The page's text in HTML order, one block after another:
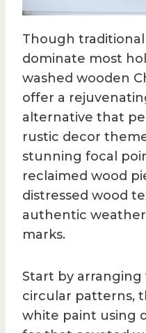
Though
dominate most
washed wooden
offer a
alternative that
rustic decor
stunning focal
reclaimed wood
distressed wood
authentic
marks.
Start by arranging
circular patterns,
white paint using